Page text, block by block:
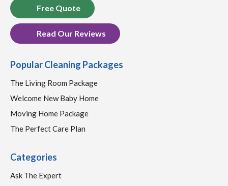
Free Quote
Read Our Reviews
Popular Cleaning Packages
The Living Room Package
Welcome New Baby Home
Moving Home Package
The Perfect Care Plan
Categories
Ask The Expert